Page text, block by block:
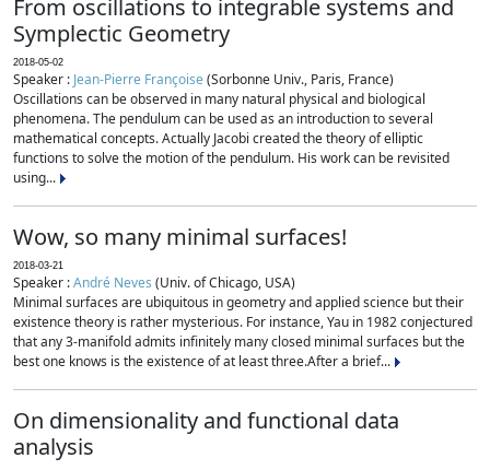
From oscillations to integrable systems and
Symplectic Geometry
2018-05-02
Speaker : Jean-Pierre Françoise(Sorbonne Univ., Paris, France)
Oscillations can be observed in many natural physical and biological
phenomena. The pendulum can be used as an introduction to several
mathematical concepts. Actually Jacobi created the theory of elliptic
functions to solve the motion of the pendulum. His work can be revisited
using...
Wow, so many minimal surfaces!
2018-03-21
Speaker :André Neves (Univ. of Chicago, USA)
Minimal surfaces are ubiquitous in geometry and applied science but their
existence theory is rather mysterious. For instance, Yau in 1982 conjectured
that any 3-manifold admits infinitely many closed minimal surfaces but the
best one knows is the existence of at least three.After a brief...
On dimensionality and functional data
analysis